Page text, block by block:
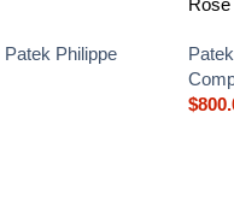
Patek Philippe
Rose
$